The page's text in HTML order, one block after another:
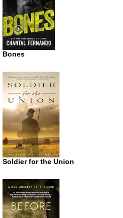
Bones
Soldier for the Union